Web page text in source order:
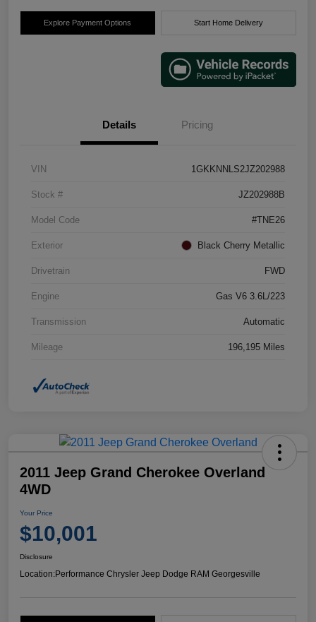
Explore Payment Options Start Home Delivery
Details Pricing
VIN 1GKKNNLS2JZ202988
Stock # JZ202988B
Model Code #TNE26
Exterior Black Cherry Metallic
Drivetrain FWD
Engine Gas V6 3.6L/223
Transmission Automatic
Mileage 196,195 Miles
2011 Jeep Grand Cherokee Overland
4WD
Your Price
$10,001
Disclosure
Location:Performance Chrysler Jeep Dodge RAM Georgesville